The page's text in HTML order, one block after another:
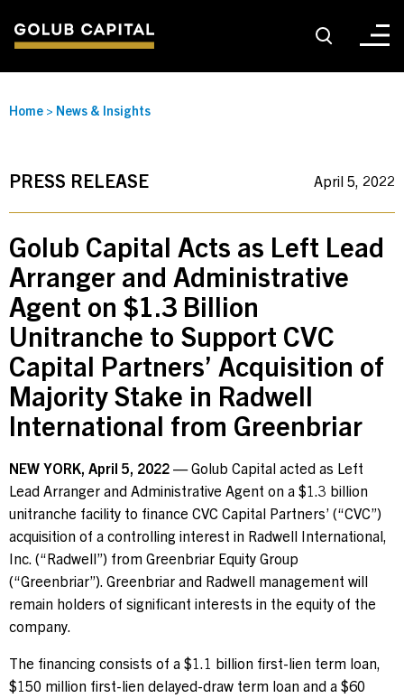
Golub Growth
News & Insights
Careers
Investor Login
Terms of Use
Privacy Policy
California Notice at Collection and Privacy Notice
© 2026 Golub Capital.
All rights reserved.
Home > News & Insights
PRESS RELEASE April 5, 2022
Golub Capital Acts as Left Lead
Arranger and Administrative
Agent on $1.3 Billion
Unitranche to Support CVC
Capital Partners’ Acquisition of
Majority Stake in Radwell
International from Greenbriar
NEW YORK, April 5, 2022 — Golub Capital acted as Left
Lead Arranger and Administrative Agent on a $1.3 billion
unitranche facility to finance CVC Capital Partners’ (“CVC”)
acquisition of a controlling interest in Radwell International,
Inc. (“Radwell”) from Greenbriar Equity Group
(“Greenbriar”). Greenbriar and Radwell management will
remain holders of significant interests in the equity of the
company.
The financing consists of a $1.1 billion first-lien term loan,
$150 million first-lien delayed-draw term loan and a $60